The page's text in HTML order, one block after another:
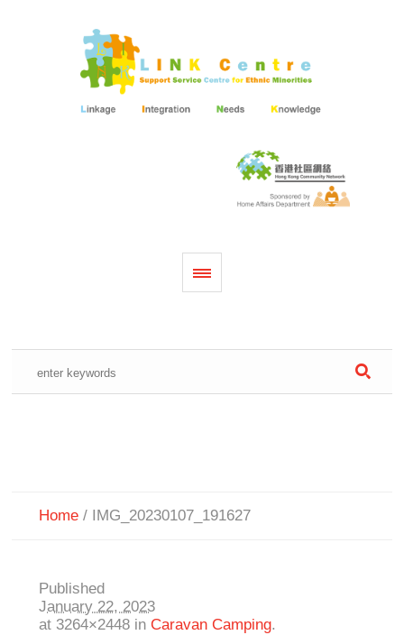
Home / IMG_20230107_191627
Published
January 22, 2023
at 3264×2448 in Caravan Camping.